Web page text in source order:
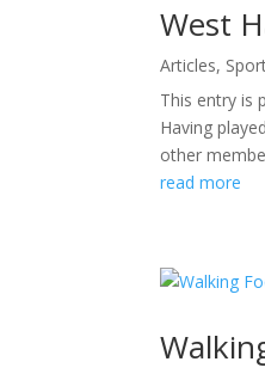
West
Articles,
This entry is
Having
other
read more